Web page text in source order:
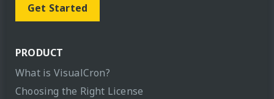
Get Started
PRODUCT
What is VisualCron?
Choosing the Right License